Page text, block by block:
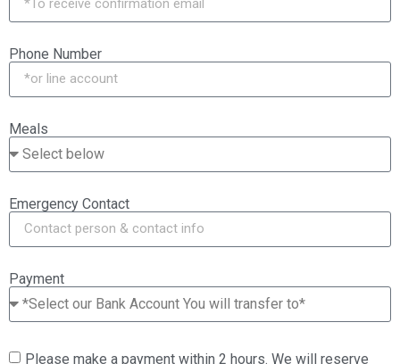
Phone Number
Meals
Emergency Contact
Payment
Please make a payment within 2 hours. We will reserve